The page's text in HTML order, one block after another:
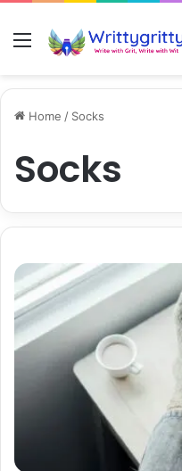
Menu
Home / Socks
Socks